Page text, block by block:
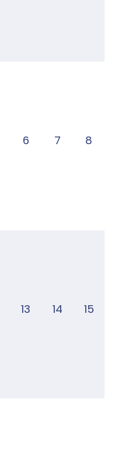
6 7 8
13 14 15